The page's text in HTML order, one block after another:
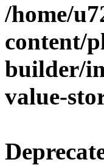
/home/
content/
builder/
value-